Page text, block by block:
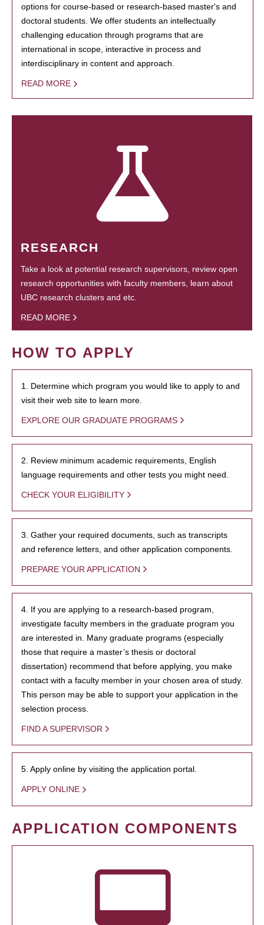
options for course-based or research-based master's and
doctoral students. We offer students an intellectually
challenging education through programs that are
international in scope, interactive in process and
interdisciplinary in content and approach.
READ MORE
RESEARCH
Take a look at potential research supervisors, review open
research opportunities with faculty members, learn about
UBC research clusters and etc.
READ MORE
HOW TO APPLY
1. Determine which program you would like to apply to and
visit their web site to learn more.
EXPLORE OUR GRADUATE PROGRAMS
2. Review minimum academic requirements, English
language requirements and other tests you might need.
CHECK YOUR ELIGIBILITY
3. Gather your required documents, such as transcripts
and reference letters, and other application components.
PREPARE YOUR APPLICATION
4. If you are applying to a research-based program,
investigate faculty members in the graduate program you
are interested in. Many graduate programs (especially
those that require a master’s thesis or doctoral
dissertation) recommend that before applying, you make
contact with a faculty member in your chosen area of study.
This person may be able to support your application in the
selection process.
FIND A SUPERVISOR
5. Apply online by visiting the application portal.
APPLY ONLINE
APPLICATION COMPONENTS